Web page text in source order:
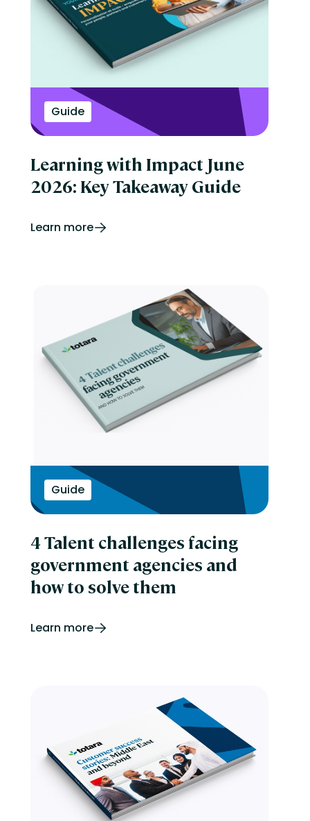
Guide
Learning with Impact June
2026: Key Takeaway Guide
Learn more
Guide
4 Talent challenges facing
government agencies and
how to solve them
Learn more